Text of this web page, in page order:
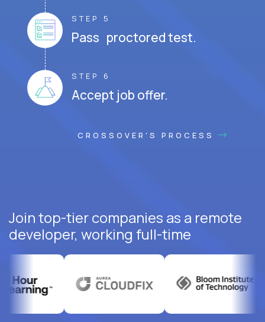
STEP 5
Pass proctored test.
STEP 6
Accept job offer.
CROSSOVER'S PROCESS
Join top-tier companies as a remote
developer, working full-time